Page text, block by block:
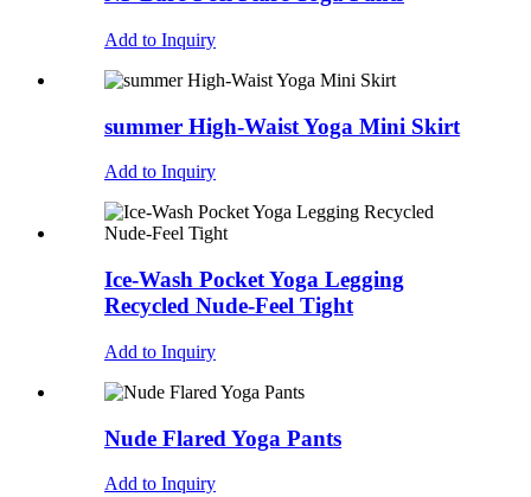
Add to Inquiry
summer High-Waist Yoga Mini Skirt
Add to Inquiry
Ice-Wash Pocket Yoga Legging
Recycled Nude-Feel Tight
Add to Inquiry
Nude Flared Yoga Pants
Add to Inquiry